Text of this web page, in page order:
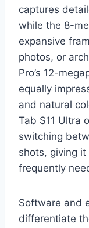
captures
while the 8-
expansive
photos, or
Pro’s 12-
equally
and natural
Tab S11 Ultra
switching
shots, giving
frequently
Software and
differentiate